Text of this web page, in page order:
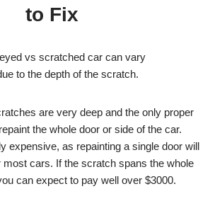
to Fix
vs scratched car can vary
to the depth of the scratch.
are very deep and the only proper
the whole door or side of the car.
expensive, as repainting a single door will
most cars. If the scratch spans the whole
can expect to pay well over $3000.